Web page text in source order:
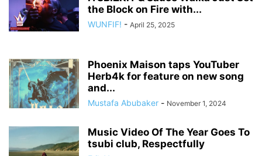
the Block on Fire with...
WUNFIF! - April 25, 2025
Phoenix Maison taps YouTuber
Herb4k for feature on new song
and...
Mustafa Abubaker - November 1, 2024
Music Video Of The Year Goes To
tsubi club, Respectfully